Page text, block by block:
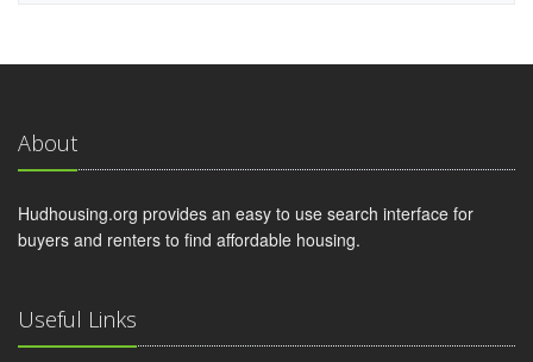
About
Hudhousing.org provides an easy to use search interface for
buyers and renters to find affordable housing.
Useful Links